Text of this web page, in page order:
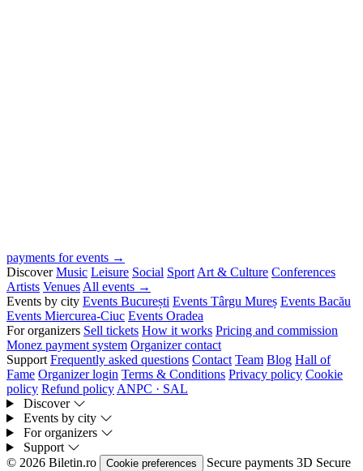
payments for events →
Discover Music Leisure Social Sport Art & Culture Conferences
Artists Venues All events →
Events by city Events București Events Târgu Mureș Events Bacău
Events Miercurea-Ciuc Events Oradea
For organizers Sell tickets How it works Pricing and commission
Monez payment system Organizer contact
Support Frequently asked questions Contact Team Blog Hall of
Fame Organizer login Terms & Conditions Privacy policy Cookie
policy Refund policy ANPC · SAL
Discover
Events by city
For organizers
Support
© 2026 Biletin.ro
Cookie preferences Secure payments 3D Secure